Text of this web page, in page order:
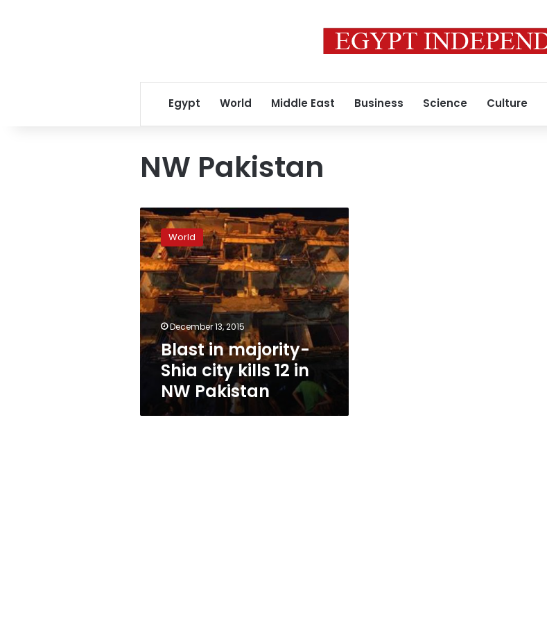
Egypt World Middle East Business Science Culture
NW Pakistan
Blast
in
majority-
Shia
city
kills
12
in
Pakistan
World
December 13, 2015
Blast in majority-
Shia city kills 12 in
NW Pakistan